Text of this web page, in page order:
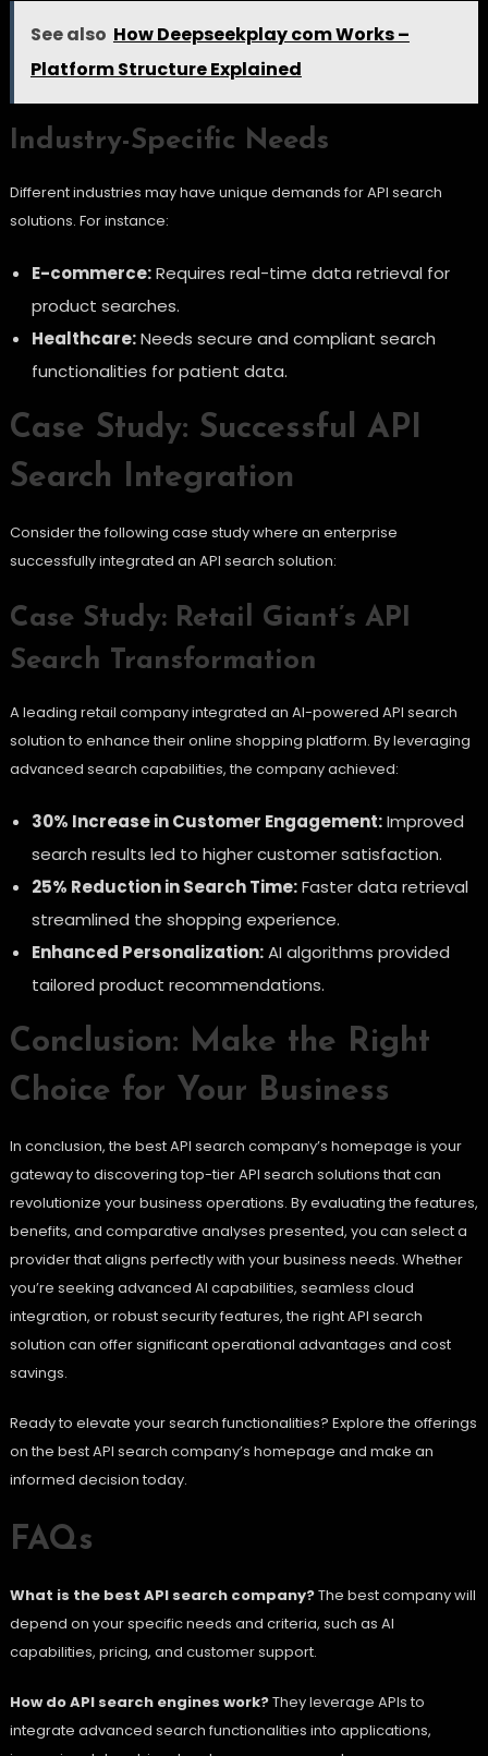
See also How Deepseekplay com Works –
Platform Structure Explained
Industry-Specific Needs
Different industries may have unique demands for API search
solutions. For instance:
E-commerce:Requires real-time data retrieval for
product searches.
Healthcare:Needs secure and compliant search
functionalities for patient data.
Case Study: Successful API
Search Integration
Consider the following case study where an enterprise
successfully integrated an API search solution:
Case Study: Retail Giant’s API
Search Transformation
A leading retail company integrated an AI-powered API search
solution to enhance their online shopping platform. By leveraging
advanced search capabilities, the company achieved:
30% Increase in Customer Engagement:Improved
search results led to higher customer satisfaction.
25% Reduction in Search Time:Faster data retrieval
streamlined the shopping experience.
Enhanced Personalization:AI algorithms provided
tailored product recommendations.
Conclusion: Make the Right
Choice for Your Business
In conclusion, the best API search company’s homepage is your
gateway to discovering top-tier API search solutions that can
revolutionize your business operations. By evaluating the features,
benefits, and comparative analyses presented, you can select a
provider that aligns perfectly with your business needs. Whether
you’re seeking advanced AI capabilities, seamless cloud
integration, or robust security features, the right API search
solution can offer significant operational advantages and cost
savings.
Ready to elevate your search functionalities? Explore the offerings
on the best API search company’s homepage and make an
informed decision today.
FAQs
What is the best API search company?The best company will
depend on your specific needs and criteria, such as AI
capabilities, pricing, and customer support.
How do API search engines work?They leverage APIs to
integrate advanced search functionalities into applications,